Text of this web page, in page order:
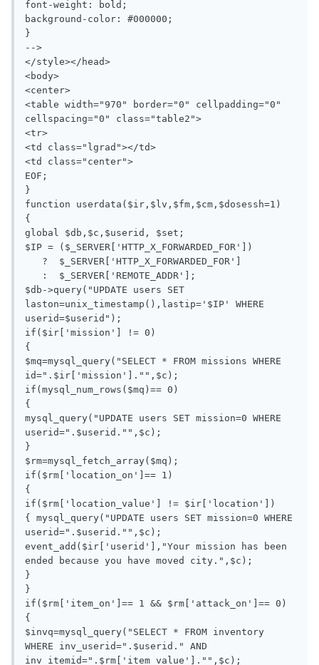
font-weight: bold;
background-color: #000000;
}
-->
</style></head>
<body>
<center>
<table width="970" border="0" cellpadding="0"
cellspacing="0" class="table2">
<tr>
<td class="lgrad"></td>
<td class="center">
EOF;
}
function userdata($ir,$lv,$fm,$cm,$dosessh=1)
{
global $db,$c,$userid, $set;
$IP = ($_SERVER['HTTP_X_FORWARDED_FOR'])
$db->query("UPDATE users SET
laston=unix_timestamp(),lastip='$IP' WHERE
userid=$userid");
if($ir['mission'] != 0)
{
$mq=mysql_query("SELECT * FROM missions WHERE
id=".$ir['mission']."",$c);
if(mysql_num_rows($mq)== 0)
{
mysql_query("UPDATE users SET mission=0 WHERE
userid=".$userid."",$c);
}
$rm=mysql_fetch_array($mq);
if($rm['location_on']== 1)
{
if($rm['location_value'] != $ir['location'])
{ mysql_query("UPDATE users SET mission=0 WHERE
userid=".$userid."",$c);
event_add($ir['userid'],"Your mission has been
ended because you have moved city.",$c);
}
}
if($rm['item_on']== 1 && $rm['attack_on']== 0)
{
$invq=mysql_query("SELECT * FROM inventory
WHERE inv_userid=".$userid." AND
inv_itemid=".$rm['item_value']."",$c);